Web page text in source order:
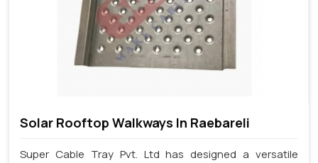
Solar Rooftop Walkways In Raebareli
Super Cable Tray Pvt. Ltd has designed a versatile